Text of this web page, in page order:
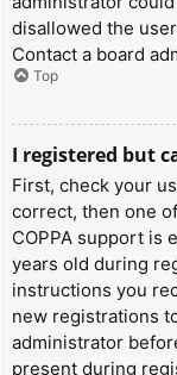
disallowed the
Contact a board
Top
I registered but
First, check your
correct, then one
COPPA support is
years old during
instructions you
new registrations
administrator
present during